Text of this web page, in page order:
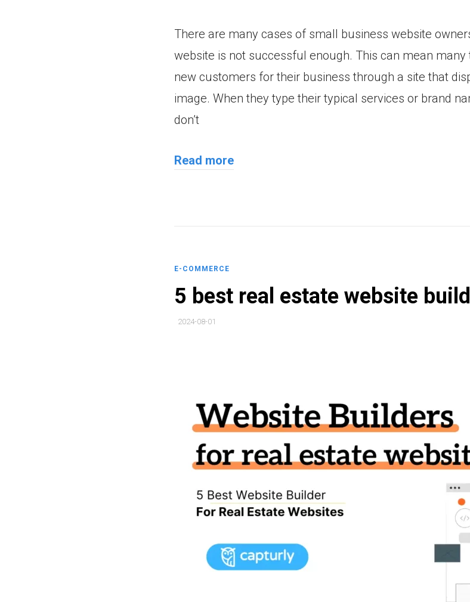
There are many cases of small business website
website is not successful enough. This can mean many
new customers for their business through a site that
image. When they type their typical services or brand
don’t
Read more
E-COMMERCE
5 best real estate website
2024-08-01